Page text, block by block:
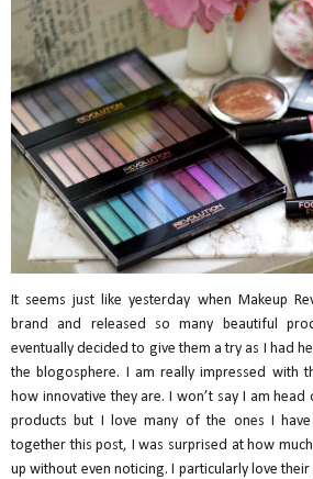
It seems just like yesterday when Makeup
brand and released so many beautiful
eventually decided to give them a try as I had
the blogosphere. I am really impressed with
how innovative they are. I won’t say I am
products but I love many of the ones I
together this post, I was surprised at how
up without even noticing. I particularly love